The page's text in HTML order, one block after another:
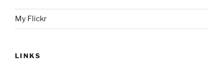
My Flickr
LINKS